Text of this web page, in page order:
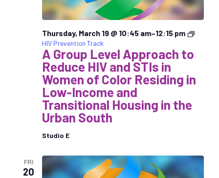
A Group Level Approach to
Reduce HIV and STIs in
Women of Color Residing in
Low-Income and
Transitional Housing in the
Urban South
Studio E
Thursday, March 19 @ 10:45 am–12:15 pm
HIV Prevention Track
FRI
20